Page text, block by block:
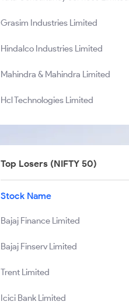
Grasim Industries Limited
Hindalco Industries Limited
Mahindra & Mahindra Limited
Hcl Technologies Limited
Top Losers (NIFTY 50)
Stock Name
Bajaj Finance Limited
Bajaj Finserv Limited
Trent Limited
Icici Bank Limited